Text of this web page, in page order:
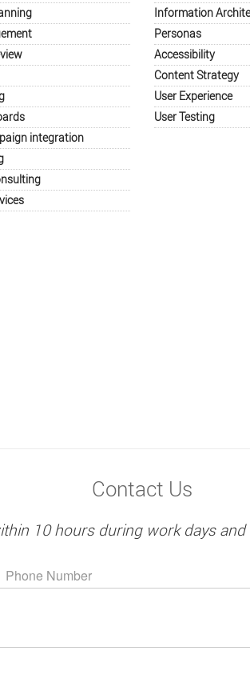
integration
Information
Personas
Accessibility
Content Strategy
User Experience
User Testing
Contact Us
10 hours during work days